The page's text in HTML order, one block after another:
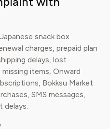
snack box
charges, prepaid plan
delays, lost
missing items, Onward
Bokksu Market
SMS messages,
delays.